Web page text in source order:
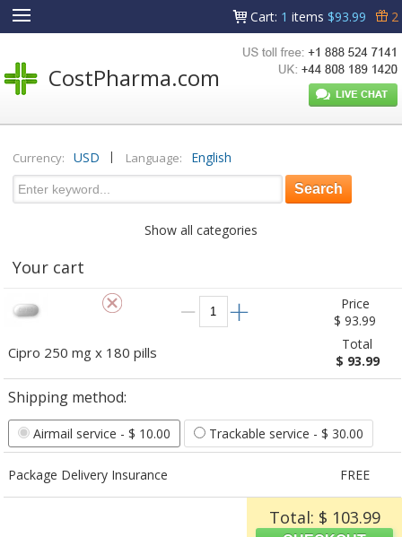
Cart: 1 items $93.99 2
CostPharma.com
Currency: USD | Language: English
Show all categories
Your cart
Price
$ 93.99
Cipro 250 mg x 180 pills
Total
$ 93.99
Shipping method:
Airmail service - $ 10.00 Trackable service - $ 30.00
Package Delivery Insurance FREE
Total: $ 103.99